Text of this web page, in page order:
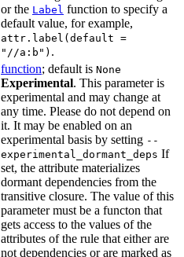
or the Label function to specify a
default value, for example,
attr.label(default =
"//a:b") .
function; default is None
Experimental. This parameter is
experimental and may change at
any time. Please do not depend on
it. It may be enabled on an
experimental basis by setting --
experimental_dormant_deps If
set, the attribute materializes
dormant dependencies from the
transitive closure. The value of this
parameter must be a functon that
gets access to the values of the
attributes of the rule that either are
not dependencies or are marked as